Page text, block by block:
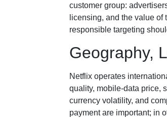
customer group:
licensing, and the value
responsible targeting
Geography,
Netflix operates
quality, mobile-data price,
currency volatility, and
payment are important; in